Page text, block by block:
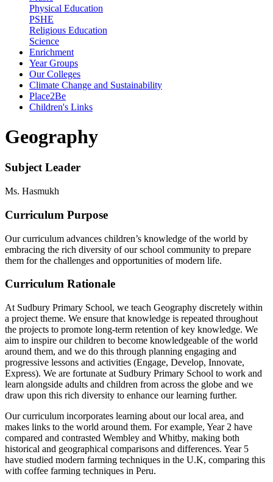
Physical Education
PSHE
Religious Education
Science
Enrichment
Year Groups
Our Colleges
Climate Change and Sustainability
Place2Be
Children's Links
Geography
Subject Leader
Ms. Hasmukh
Curriculum Purpose
Our curriculum advances children’s knowledge of the world by
embracing the rich diversity of our school community to prepare
them for the challenges and opportunities of modern life.
Curriculum Rationale
At Sudbury Primary School, we teach Geography discretely within
a project theme. We ensure that knowledge is repeated throughout
the projects to promote long-term retention of key knowledge. We
aim to inspire our children to become knowledgeable of the world
around them, and we do this through planning engaging and
progressive lessons and activities (Engage, Develop, Innovate,
Express). We are fortunate at Sudbury Primary School to work and
learn alongside adults and children from across the globe and we
draw upon this rich diversity to enhance our learning further.
Our curriculum incorporates learning about our local area, and
makes links to the world around them. For example, Year 2 have
compared and contrasted Wembley and Whitby, making both
historical and geographical comparisons and differences. Year 5
have studied modern farming techniques in the U.K, comparing this
with coffee farming techniques in Peru.